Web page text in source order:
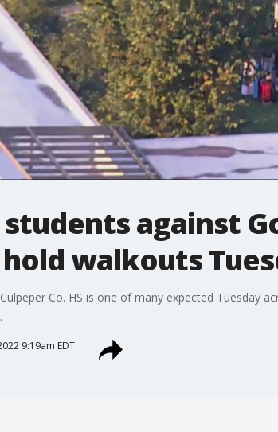
against
walkouts
Co. HS is one of many expected Tuesday
9:19am EDT